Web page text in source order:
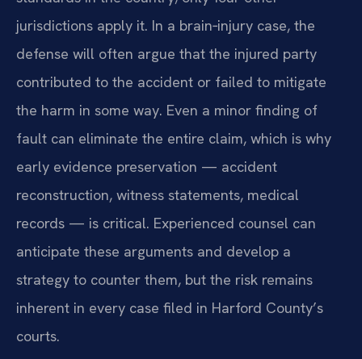
jurisdictions apply it. In a brain‑injury case, the
defense will often argue that the injured party
contributed to the accident or failed to mitigate
the harm in some way. Even a minor finding of
fault can eliminate the entire claim, which is why
early evidence preservation — accident
reconstruction, witness statements, medical
records — is critical. Experienced counsel can
anticipate these arguments and develop a
strategy to counter them, but the risk remains
inherent in every case filed in Harford County’s
courts.